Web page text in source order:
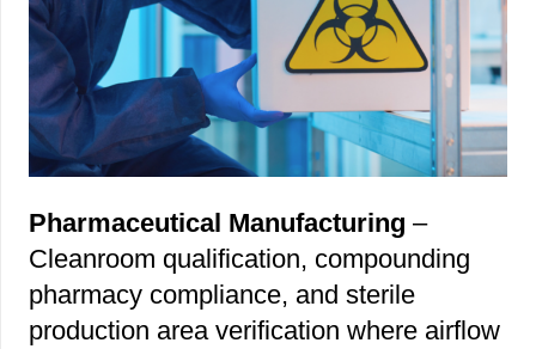
Pharmaceutical Manufacturing –
Cleanroom qualification, compounding
pharmacy compliance, and sterile
production area verification where airflow